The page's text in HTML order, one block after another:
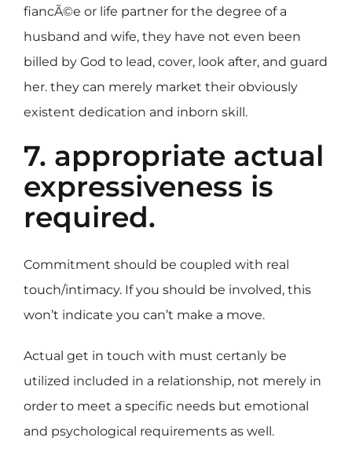
fiancÃ©e or life partner for the degree of a
husband and wife, they have not even been
billed by God to lead, cover, look after, and guard
her. they can merely market their obviously
existent dedication and inborn skill.
7. appropriate actual
expressiveness is
required.
Commitment should be coupled with real
touch/intimacy. If you should be involved, this
won’t indicate you can’t make a move.
Actual get in touch with must certanly be
utilized included in a relationship, not merely in
order to meet a specific needs but emotional
and psychological requirements as well.